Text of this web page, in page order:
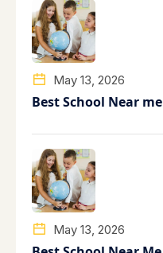
May 13, 2026
Best School Near me
May 13, 2026